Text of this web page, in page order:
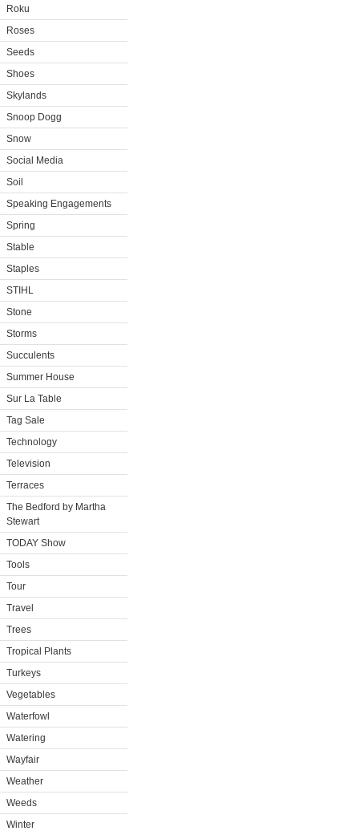
Roku
Roses
Seeds
Shoes
Skylands
Snoop Dogg
Snow
Social Media
Soil
Speaking Engagements
Spring
Stable
Staples
STIHL
Stone
Storms
Succulents
Summer House
Sur La Table
Tag Sale
Technology
Television
Terraces
The Bedford by Martha
Stewart
TODAY Show
Tools
Tour
Travel
Trees
Tropical Plants
Turkeys
Vegetables
Waterfowl
Watering
Wayfair
Weather
Weeds
Winter